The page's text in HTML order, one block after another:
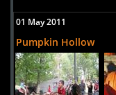
01 May 2011
Pumpkin Hollow